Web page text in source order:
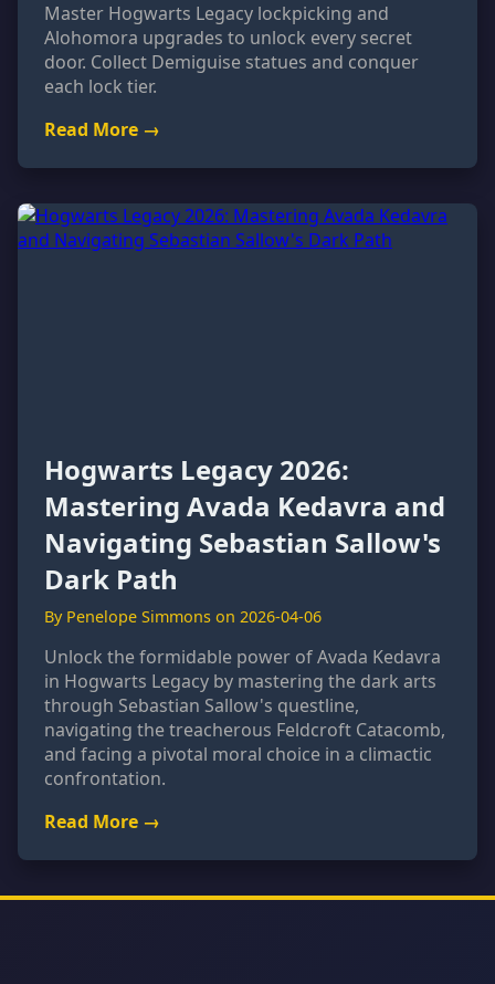
Master Hogwarts Legacy lockpicking and
Alohomora upgrades to unlock every secret
door. Collect Demiguise statues and conquer
each lock tier.
Read More →
Hogwarts Legacy 2026:
Mastering Avada Kedavra and
Navigating Sebastian Sallow's
Dark Path
By Penelope Simmons on 2026-04-06
Unlock the formidable power of Avada Kedavra
in Hogwarts Legacy by mastering the dark arts
through Sebastian Sallow's questline,
navigating the treacherous Feldcroft Catacomb,
and facing a pivotal moral choice in a climactic
confrontation.
Read More →